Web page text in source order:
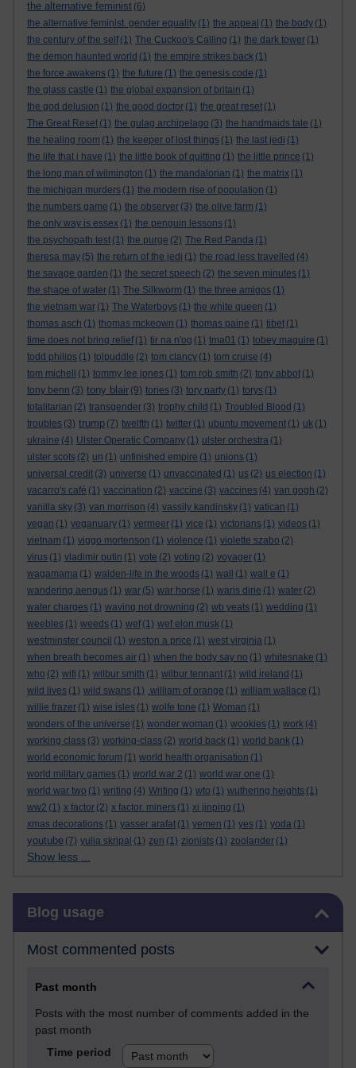
the alternative feminist (6)
the alternative feminist. gender equality (1) the appeal (1) the body (1)
the century of the self (1) The Cuckoo's Calling (1) the dark tower (1)
the demon haunted world (1) the empire strikes back (1)
the force awakens (1) the future (1) the genesis code (1)
the glass castle (1) the global expansion of britain (1)
the god delusion (1) the good doctor (1) the great reset (1)
The Great Reset (1) the gulag archipelago (3) the handmaids tale (1)
the healing room (1) the keeper of lost things (1) the last jedi (1)
the life that i have (1) the little book of quitting (1) the little prince (1)
the long man of wilmington (1) the mandalorian (1) the matrix (1)
the michigan murders (1) the modern rise of population (1)
the numbers game (1) the observer (3) the olive farm (1)
the only way is essex (1) the penguin lessons (1)
the psychopath test (1) the purge (2) The Red Panda (1)
theresa may (5) the return of the jedi (1) the road less travelled (4)
the savage garden (1) the secret speech (2) the seven minutes (1)
the shape of water (1) The Silkworm (1) the three amigos (1)
the vietnam war (1) The Waterboys (1) the white queen (1)
thomas asch (1) thomas mckeown (1) thomas paine (1) tibet (1)
time does not bring relief (1) tir na n'og (1) tma01 (1) tobey maguire (1)
todd philips (1) tolpuddle (2) tom clancy (1) tom cruise (4)
tom michell
(1) tommy lee jones (1) tom rob smith (2) tony abbot (1)
tony benn (3) tony blair (9) tories (3) tory party (1) torys (1)
totalitarian (2) transgender (3) trophy child (1) Troubled Blood (1)
troubles (3) trump (7) twelfth (1) twitter (1) ubuntu movement (1) uk (1)
ukraine (4) Ulster Operatic Company (1) ulster orchestra (1)
ulster scots (2) un (1) unfinished empire (1) unions (1)
universal credit (3) universe (1) unvaccinated (1) us (2) us election (1)
vacarro's café (1) vaccination (2) vaccine (3) vaccines (4) van gogh (2)
vanilla sky (3) van morrison (4) vassily kandinsky (1) vatican (1)
vegan (1) veganuary (1) vermeer (1) vice (1) victorians (1) videos (1)
vietnam (1) viggo mortenson (1) violence (1) violette szabo (2)
virus (1) vladimir putin (1) vote (2) voting (2) voyager (1)
wagamama (1) walden-life in the woods (1) wall (1) wall e (1)
wandering aengus (1) war (5) war horse (1) waris dirie (1) water (2)
water charges (1) waving not drowning (2) wb yeats (1) wedding (1)
weebles (1) weeds (1) wef (1) wef elon musk (1)
westminster council (1) weston a price (1) west virginia (1)
when breath becomes air (1) when the body say no (1) whitesnake (1)
who (2) wifi (1) wilbur smith (1) wilbur tennant (1) wild ireland (1)
wild lives (1) wild swans (1) .william of orange (1) william wallace (1)
willie frazer (1) wise isles (1) wolfe tone (1) Woman (1)
wonders of the universe (1) wonder woman (1) wookies (1) work (4)
working class (3) working-class (2) world back (1) world bank (1)
world economic forum (1) world health organisation (1)
world military games (1) world war 2 (1) world war one (1)
world war two (1) writing (4) Writing (1) wto (1) wuthering heights (1)
ww2 (1) x factor (2) x factor. miners (1) xi jinping (1)
xmas decorations (1) yasser arafat (1) yemen (1) yes (1) yoda (1)
youtube (7) yulia skripal (1) zen (1) zionists (1) zoolander (1)
Show less ...
Blog usage
Most commented posts
Past month
Posts with the most number of comments added in the
past month
Time period